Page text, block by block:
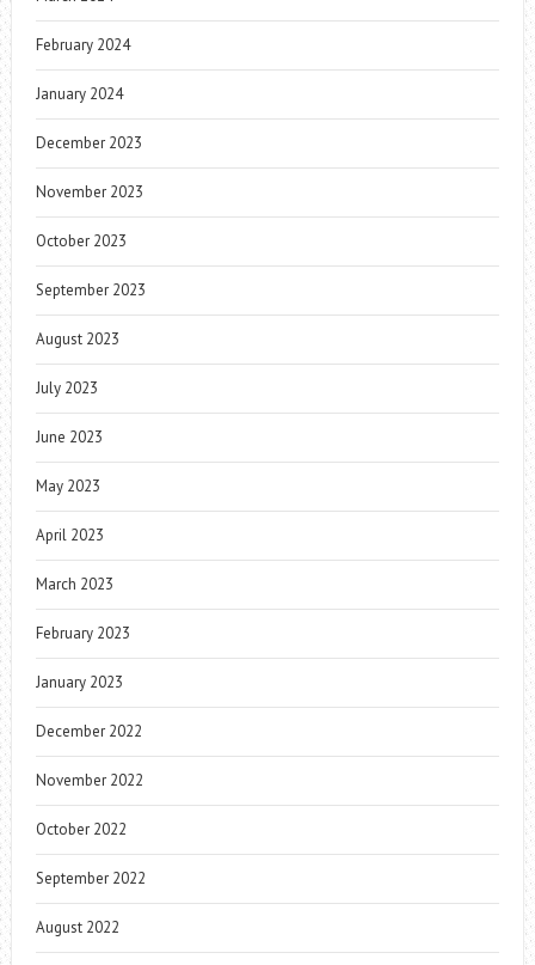
February 2024
January 2024
December 2023
November 2023
October 2023
September 2023
August 2023
July 2023
June 2023
May 2023
April 2023
March 2023
February 2023
January 2023
December 2022
November 2022
October 2022
September 2022
August 2022